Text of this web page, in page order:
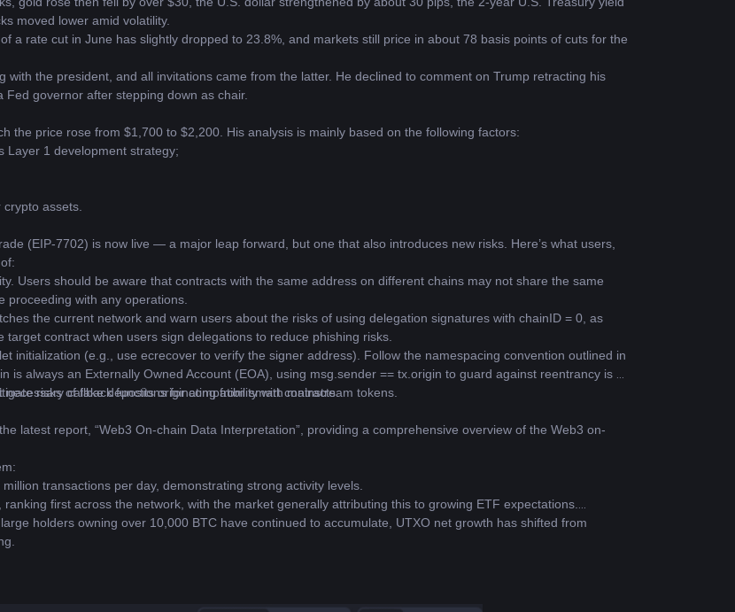
moved lower amid volatility.
a rate cut in June has slightly dropped to 23.8%, and markets still price in about 78 basis points of cuts for the
the president, and all invitations came from the latter. He declined to comment on Trump retracting his
governor after stepping down as chair.
the price rose from $1,700 to $2,200. His analysis is mainly based on the following factors:
Layer 1 development strategy;
assets.
(EIP-7702) is now live — a major leap forward, but one that also introduces new risks. Here’s what users,
Users should be aware that contracts with the same address on different chains may not share the same
with any operations.
the current network and warn users about the risks of using delegation signatures with chainID = 0, as
contract when users sign delegations to reduce phishing risks.
initialization (e.g., use ecrecover to verify the signer address). Follow the namespacing convention outlined in
is always an Externally Owned Account (EOA), using msg.sender == tx.origin to guard against reentrancy is
callback functions for compatibility with mainstream tokens.
risks of fake deposits originating from smart contracts.
latest report, “Web3 On-chain Data Interpretation”, providing a comprehensive overview of the Web3 on-
transactions per day, demonstrating strong activity levels.
first across the network, with the market generally attributing this to growing ETF expectations.
holders owning over 10,000 BTC have continued to accumulate, UTXO net growth has shifted from